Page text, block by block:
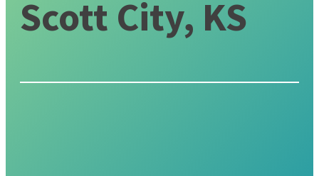
Scott City, KS